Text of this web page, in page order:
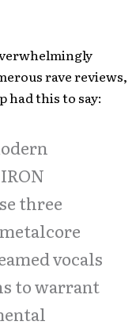
rave reviews,
had this to say:
three
vocals
to warrant